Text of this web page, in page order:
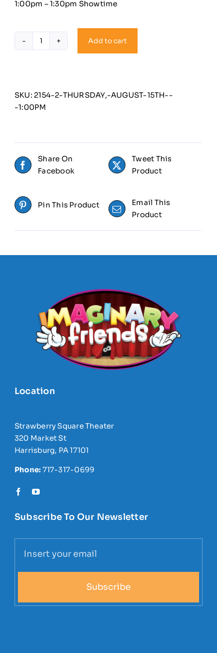
1:00pm – 1:30pm Showtime
Thursday,
1:00PM
quantity
Add to cart
SKU: 2154-2-THURSDAY,-AUGUST-15TH--
-1:00PM
Share On
Facebook
Tweet This
Product
Pin This Product
Email This
Product
Location
Strawberry Square Theater
320 Market St
Harrisburg, PA 17101
Phone: 717-317-0699
Subscribe To Our Newsletter
Subscribe